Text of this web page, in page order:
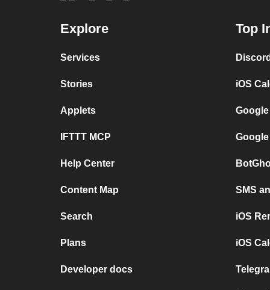
Explore
Services
Stories
Applets
IFTTT MCP
Help Center
Content Map
Search
Plans
Developer docs
Top
iOS
SMS
iOS
iOS